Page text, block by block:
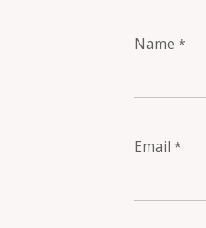
Name *
Email *